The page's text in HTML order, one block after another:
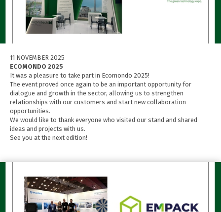
11 NOVEMBER 2025
ECOMONDO 2025
It was a pleasure to take part in Ecomondo 2025!
The event proved once again to be an important opportunity for
dialogue and growth in the sector, allowing us to strengthen
relationships with our customers and start new collaboration
opportunities.
We would like to thank everyone who visited our stand and shared
ideas and projects with us.
See you at the next edition!